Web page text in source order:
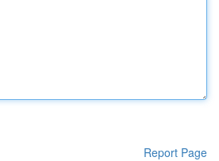
Report Page